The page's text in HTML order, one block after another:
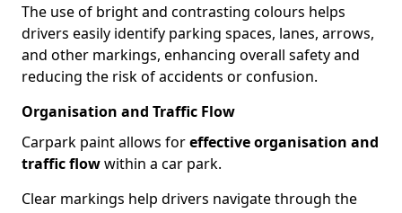
The use of bright and contrasting colours helps
drivers easily identify parking spaces, lanes, arrows,
and other markings, enhancing overall safety and
reducing the risk of accidents or confusion.
Organisation and Traffic Flow
Carpark paint allows foreffective organisation and
traffic flowwithin a car park.
Clear markings help drivers navigate through the